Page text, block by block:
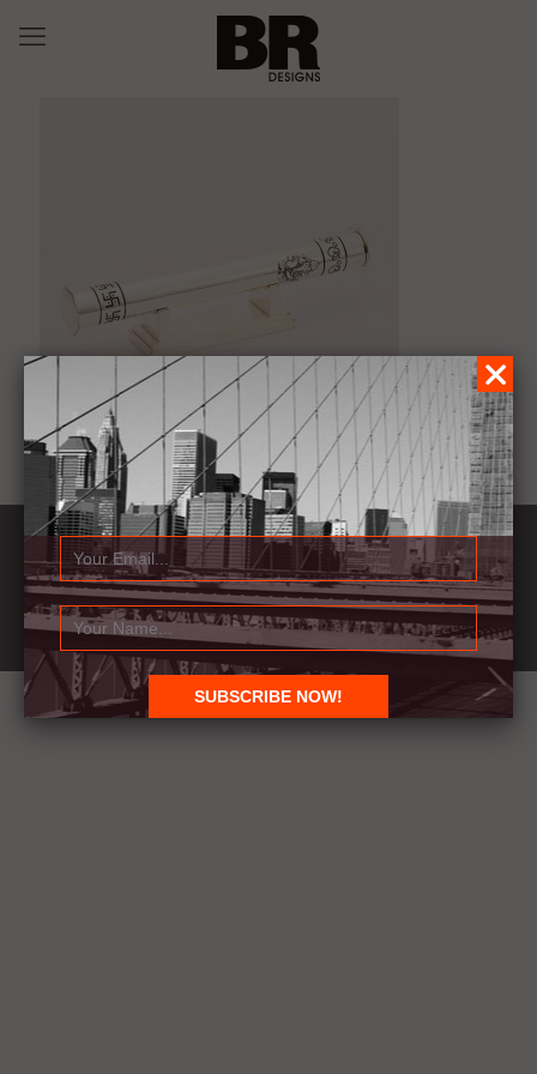
© 1991-2021 BR Designs Pvt. Ltd., All Rights Reserved.